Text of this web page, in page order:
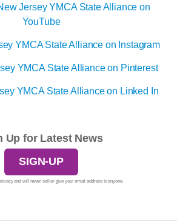
Up for Latest News
SIGN-UP
and will never sell or give your email address to anyone.